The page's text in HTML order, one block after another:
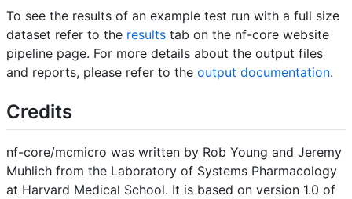
To see the results of an example test run with a full size
dataset refer to the results tab on the nf-core website
pipeline page. For more details about the output files
and reports, please refer to the output documentation.
Credits
nf-core/mcmicro was written by Rob Young and Jeremy
Muhlich from the Laboratory of Systems Pharmacology
at Harvard Medical School. It is based on version 1.0 of